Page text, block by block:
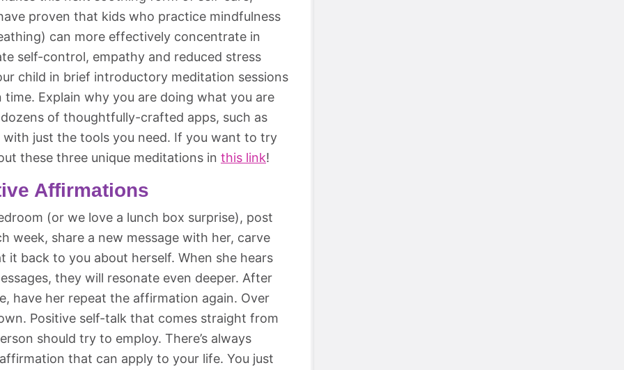
proven that kids who practice mindfulness
can more effectively concentrate in
self-control, empathy and reduced stress
child in brief introductory meditation sessions
Explain why you are doing what you are
of thoughtfully-crafted apps, such as
with just the tools you need. If you want to try
these three unique meditations in this link!
Affirmations
(or we love a lunch box surprise), post
week, share a new message with her, carve
it back to you about herself. When she hears
they will resonate even deeper. After
have her repeat the affirmation again. Over
Positive self-talk that comes straight from
should try to employ. There’s always
that can apply to your life. You just